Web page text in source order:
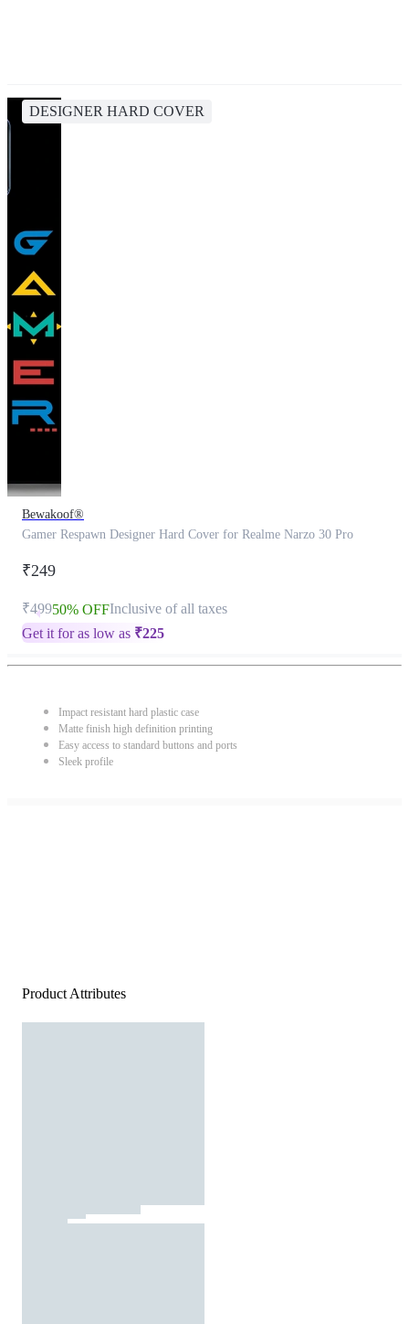
DESIGNER HARD COVER
Bewakoof®
Gamer Respawn Designer Hard Cover for Realme Narzo 30 Pro
₹249
₹49950% OFFInclusive of all taxes
Get it for as low as ₹225
Impact resistant hard plastic case
Matte finish high definition printing
Easy access to standard buttons and ports
Sleek profile
Product Attributes